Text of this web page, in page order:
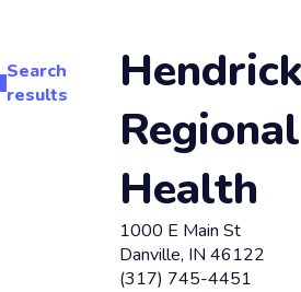
Search
results
Regional
Health
1000 E Main St
Danville, IN 46122
(317) 745-4451